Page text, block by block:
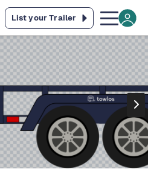
List your Trailer